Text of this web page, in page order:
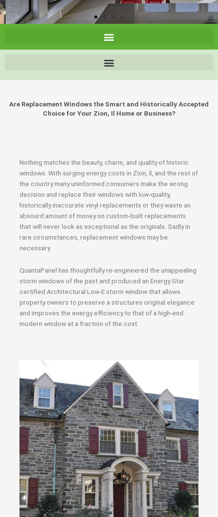
Are Replacement Windows the Smart and Historically Accepted
Choice for Your Zion, Il Home or Business?
Nothing matches the beauty, charm, and quality of historic
windows. With surging energy costs in Zion, Il, and the rest of
the country many uninformed consumers make the wrong
decision and replace their windows with low-quality,
historically inaccurate vinyl replacements or they waste an
absourd amount of money on custom-built replacements
that will never look as exceptional as the originals. Sadly in
rare circumstances, replacement windows may be
necessary.
QuantaPanel has thoughtfully re-engineered the unappealing
storm windows of the past and produced an Energy Star
certified Architectural Low-E storm window that allows
property owners to preserve a structures original elegance
and improves the energy efficiency to that of a high-end
modern window at a fraction of the cost.